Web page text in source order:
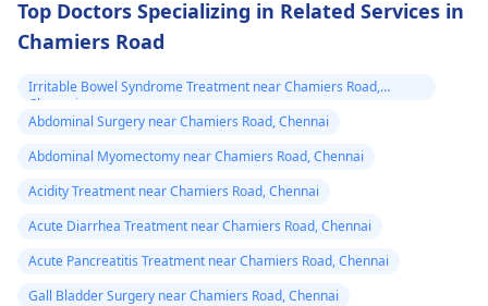
Top Doctors Specializing in Related Services in
Chamiers Road
Irritable Bowel Syndrome Treatment near Chamiers Road,
Chennai
Abdominal Surgery near Chamiers Road, Chennai
Abdominal Myomectomy near Chamiers Road, Chennai
Acidity Treatment near Chamiers Road, Chennai
Acute Diarrhea Treatment near Chamiers Road, Chennai
Acute Pancreatitis Treatment near Chamiers Road, Chennai
Gall Bladder Surgery near Chamiers Road, Chennai